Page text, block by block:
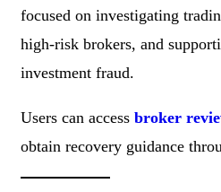
focused on investigating
high-risk brokers, and
investment fraud.
Users can access broker
obtain recovery guidance